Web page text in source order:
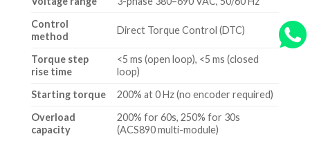
Control
method
Direct Torque Control (DTC)
Torque step
rise time
<5 ms (open loop), <5 ms (closed
loop)
Starting torque
200% at 0 Hz (no encoder required)
Overload
capacity
200% for 60s, 250% for 30s
(ACS890 multi-module)